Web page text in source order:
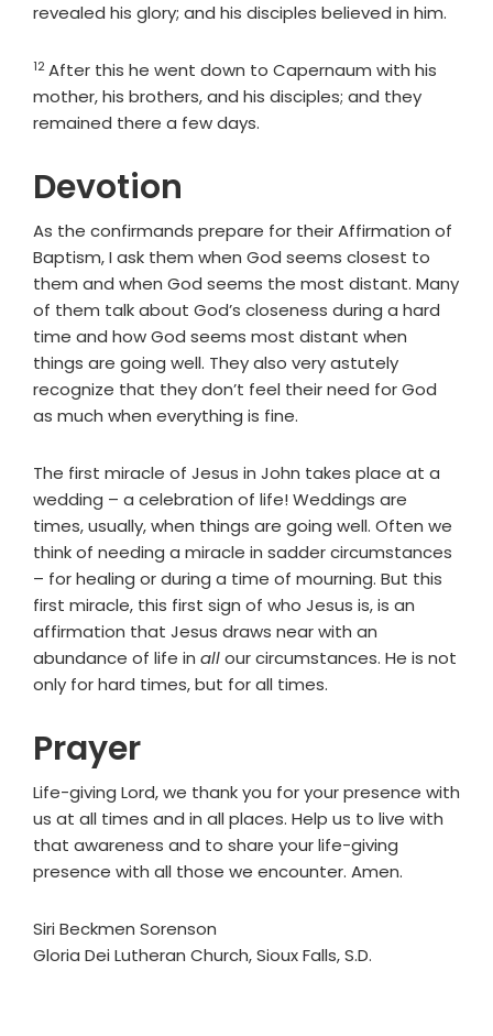
revealed his glory; and his disciples believed in him.
Verse
12After this he went down to Capernaum with his
mother, his brothers, and his disciples; and they
remained there a few days.
Devotion
As the confirmands prepare for their Affirmation of
Baptism, I ask them when God seems closest to
them and when God seems the most distant. Many
of them talk about God’s closeness during a hard
time and how God seems most distant when
things are going well. They also very astutely
recognize that they don’t feel their need for God
as much when everything is fine.
The first miracle of Jesus in John takes place at a
wedding – a celebration of life! Weddings are
times, usually, when things are going well. Often we
think of needing a miracle in sadder circumstances
– for healing or during a time of mourning. But this
first miracle, this first sign of who Jesus is, is an
affirmation that Jesus draws near with an
abundance of life in allour circumstances. He is not
only for hard times, but for all times.
Prayer
Life-giving Lord, we thank you for your presence with
us at all times and in all places. Help us to live with
that awareness and to share your life-giving
presence with all those we encounter. Amen.
Siri Beckmen Sorenson
Gloria Dei Lutheran Church, Sioux Falls, S.D.